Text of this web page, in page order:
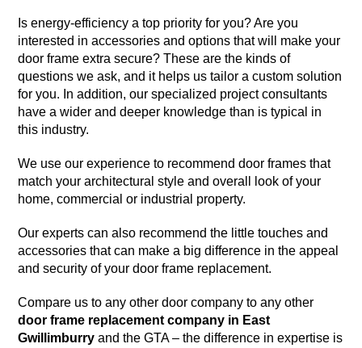
Is energy-efficiency a top priority for you? Are you
interested in accessories and options that will make your
door frame extra secure? These are the kinds of
questions we ask, and it helps us tailor a custom solution
for you. In addition, our specialized project consultants
have a wider and deeper knowledge than is typical in
this industry.
We use our experience to recommend door frames that
match your architectural style and overall look of your
home, commercial or industrial property.
Our experts can also recommend the little touches and
accessories that can make a big difference in the appeal
and security of your door frame replacement.
Compare us to any other door company to any other
door frame replacement company in East
Gwillimburry and the GTA – the difference in expertise is